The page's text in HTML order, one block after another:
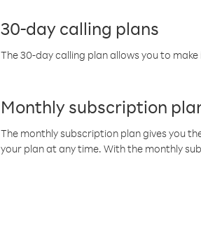
30-day calling plans
The 30-day calling plan allows you to
Monthly subscription
The monthly subscription plan gives you
your plan at any time. With the monthly